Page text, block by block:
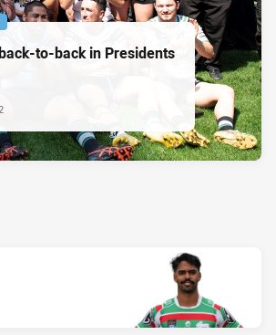
to-back in Presidents